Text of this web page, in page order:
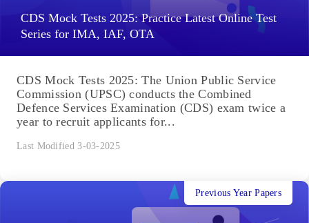
CDS Mock Tests 2025: Practice Latest Online Test
Series for IMA, IAF, OTA
CDS Mock Tests 2025: The Union Public Service
Commission (UPSC) conducts the Combined
Defence Services Examination (CDS) exam twice a
year to recruit applicants for...
Last Modified 3-03-2025
Previous Year Papers